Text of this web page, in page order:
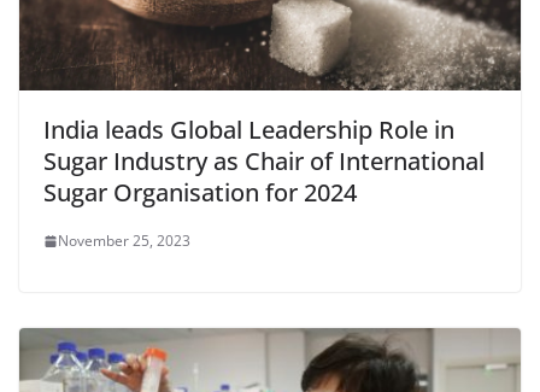
India leads Global Leadership Role in
Sugar Industry as Chair of International
Sugar Organisation for 2024
November 25, 2023